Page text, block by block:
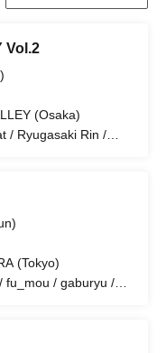
Vol.2
(Osaka)
/ Ryugasaki Rin /
(Tokyo)
fu_mou / gaburyu /